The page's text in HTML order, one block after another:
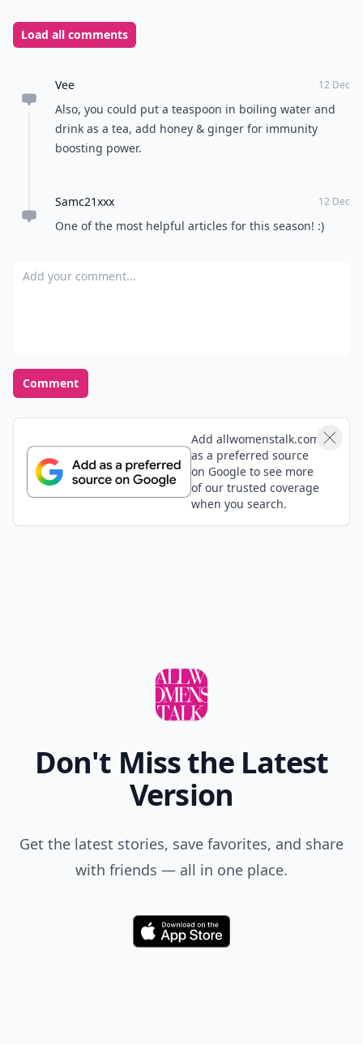
Load all comments
Vee 12 Dec
Also, you could put a teaspoon in boiling water and
drink as a tea, add honey & ginger for immunity
boosting power.
Samc21xxx 12 Dec
One of the most helpful articles for this season! :)
Add your comment
Comment
Add allwomenstalk.com
as a preferred source
on Google to see more
of our trusted coverage
when you search.
Don't Miss the Latest
Version
Get the latest stories, save favorites, and share
with friends — all in one place.
Download